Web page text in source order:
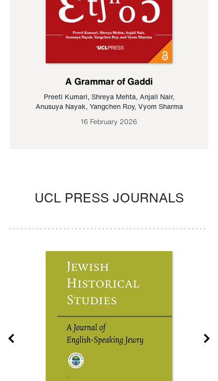
A Grammar of Gaddi
Preeti Kumari, Shreya Mehta, Anjali Nair,
Anusuya Nayak, Yangchen Roy, Vyom Sharma
16 February 2026
UCL PRESS JOURNALS